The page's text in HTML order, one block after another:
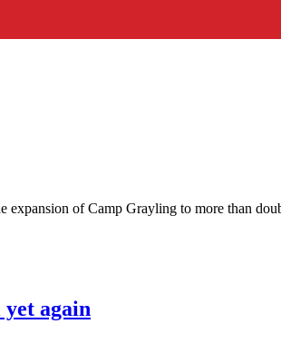
of Camp Grayling to more than
again